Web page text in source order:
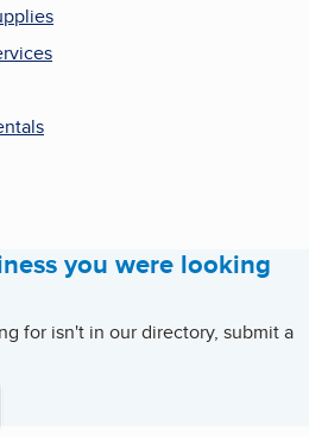
you were looking
for isn't in our directory, submit a